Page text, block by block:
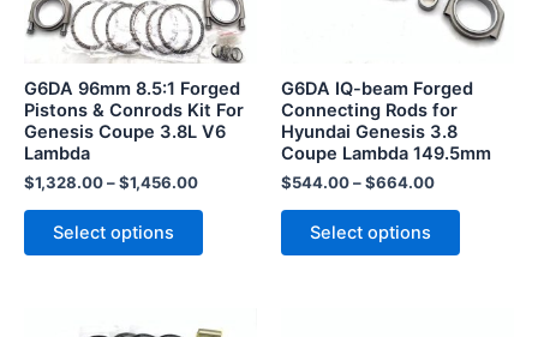
G6DA 96mm 8.5:1 Forged
Pistons & Conrods Kit For
Genesis Coupe 3.8L V6
Lambda
$1,328.00–$1,456.00
Select options
options
may
chosen
on
page
G6DA IQ-beam Forged
Connecting Rods for
Hyundai Genesis 3.8
Coupe Lambda 149.5mm
$544.00–$664.00
Select options
options
may
the
page